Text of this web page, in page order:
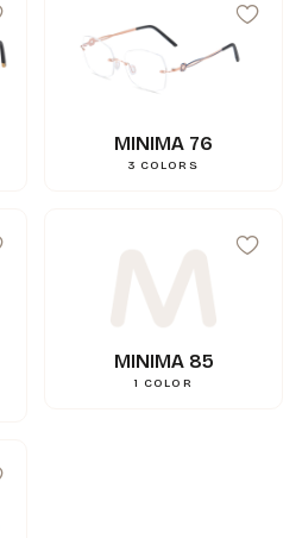
MINIMA 76
3 COLORS
MINIMA 85
1 COLOR